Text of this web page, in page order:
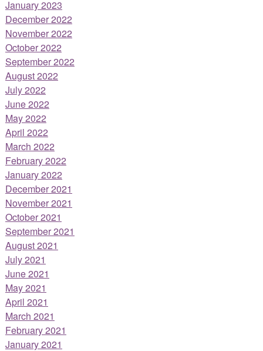
January 2023
December 2022
November 2022
October 2022
September 2022
August 2022
July 2022
June 2022
May 2022
April 2022
March 2022
February 2022
January 2022
December 2021
November 2021
October 2021
September 2021
August 2021
July 2021
June 2021
May 2021
April 2021
March 2021
February 2021
January 2021